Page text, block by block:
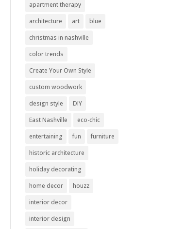
apartment therapy
architecture
art
blue
christmas in nashville
color trends
Create Your Own Style
custom woodwork
design style
DIY
East Nashville
eco-chic
entertaining
fun
furniture
historic architecture
holiday decorating
home decor
houzz
interior decor
interior design